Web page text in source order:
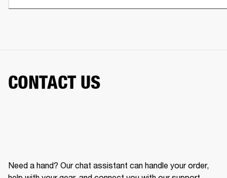
CONTACT US
Need a hand? Our chat assistant can handle your order,